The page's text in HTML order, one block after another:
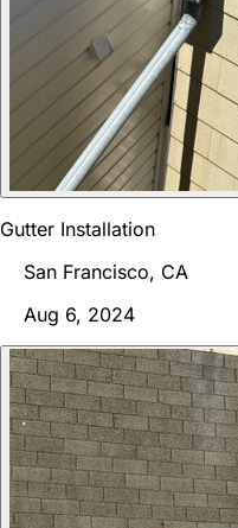
Gutter Installation
San Francisco, CA
Aug 6, 2024